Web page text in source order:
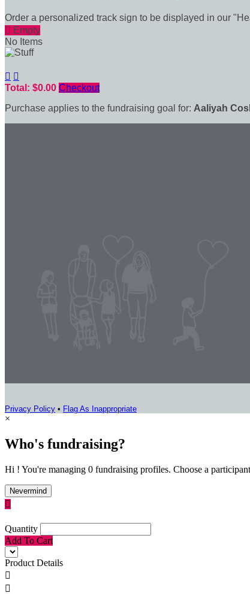
Order a personalized track sign to be displayed in our
 Empty
No Items
 
Total: $0.00 Checkout
Purchase applies to the fundraising goal for: Aaliyah
Privacy Policy • Flag As Inappropriate
×
Who's fundraising?
Hi ! You're managing 0 fundraising profiles. Choose a
Nevermind

Quantity
Add To Cart
Product Details

